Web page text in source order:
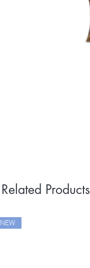
Related Products
NEW